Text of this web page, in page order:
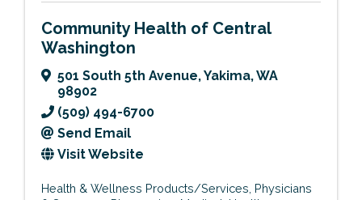
Community Health of Central
Washington
501 South 5th Avenue,Yakima,WA
98902
(509) 494-6700
Send Email
Visit Website
Health & Wellness Products/Services Physicians